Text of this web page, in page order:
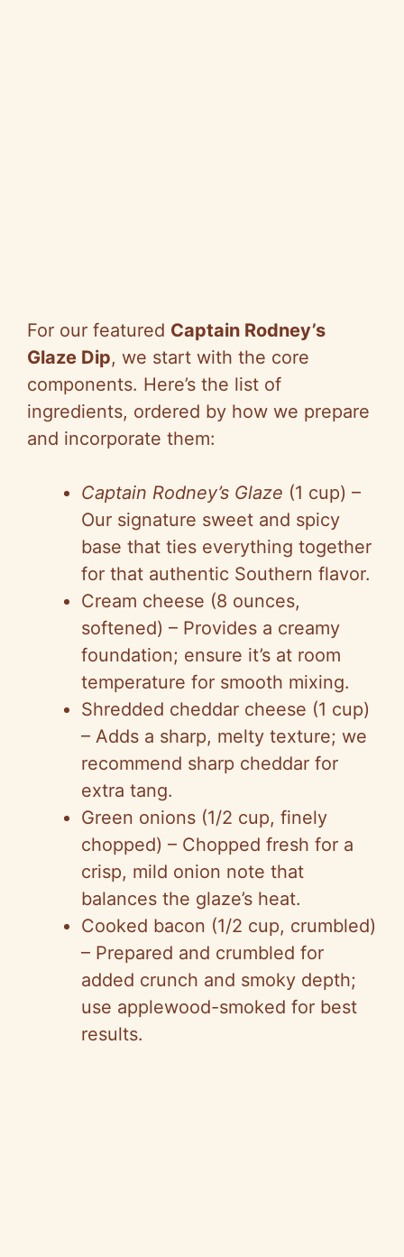
For our featured Captain Rodney’s
Glaze Dip, we start with the core
components. Here’s the list of
ingredients, ordered by how we prepare
and incorporate them:
Captain Rodney’s Glaze (1 cup) –
Our signature sweet and spicy
base that ties everything together
for that authentic Southern flavor.
Cream cheese (8 ounces,
softened) – Provides a creamy
foundation; ensure it’s at room
temperature for smooth mixing.
Shredded cheddar cheese (1 cup)
– Adds a sharp, melty texture; we
recommend sharp cheddar for
extra tang.
Green onions (1/2 cup, finely
chopped) – Chopped fresh for a
crisp, mild onion note that
balances the glaze’s heat.
Cooked bacon (1/2 cup, crumbled)
– Prepared and crumbled for
added crunch and smoky depth;
use applewood-smoked for best
results.